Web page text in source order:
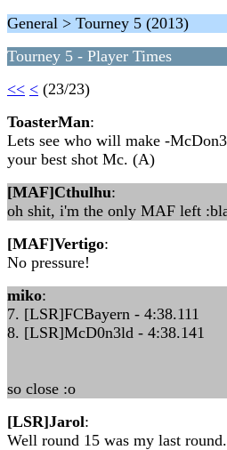
General > Tourney 5 (2013)
Tourney 5 - Player Times
<< < (23/23)
ToasterMan:
Lets see who will make -
your best shot Mc. (A)
[MAF]Cthulhu:
oh shit, i'm the only MAF left
[MAF]Vertigo:
No pressure!
miko:
7. [LSR]FCBayern - 4:38.111
8. [LSR]McD0n3ld - 4:38.141
so close :o
[LSR]Jarol:
Well round 15 was my last